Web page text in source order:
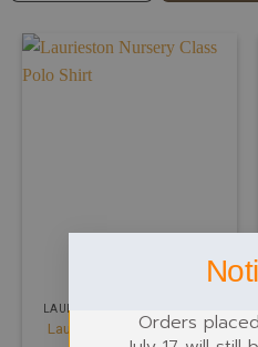
LAURIESTON NURSERY CLASS
Laurieston Nursery Class
Orders